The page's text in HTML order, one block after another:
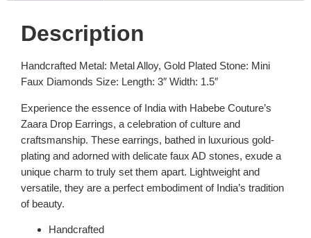
Description
Handcrafted Metal: Metal Alloy, Gold Plated Stone: Mini
Faux Diamonds Size: Length: 3″ Width: 1.5″
Experience the essence of India with Habebe Couture’s
Zaara Drop Earrings, a celebration of culture and
craftsmanship. These earrings, bathed in luxurious gold-
plating and adorned with delicate faux AD stones, exude a
unique charm to truly set them apart. Lightweight and
versatile, they are a perfect embodiment of India’s tradition
of beauty.
Handcrafted